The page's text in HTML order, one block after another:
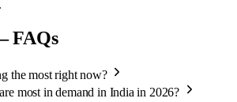
FAQs
the most right now?
most in demand in India in 2026?